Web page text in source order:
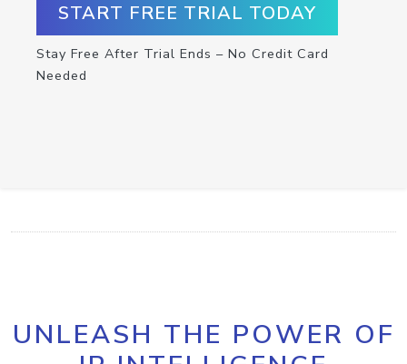
START FREE TRIAL TODAY
Stay Free After Trial Ends – No Credit Card
Needed
UNLEASH THE POWER OF